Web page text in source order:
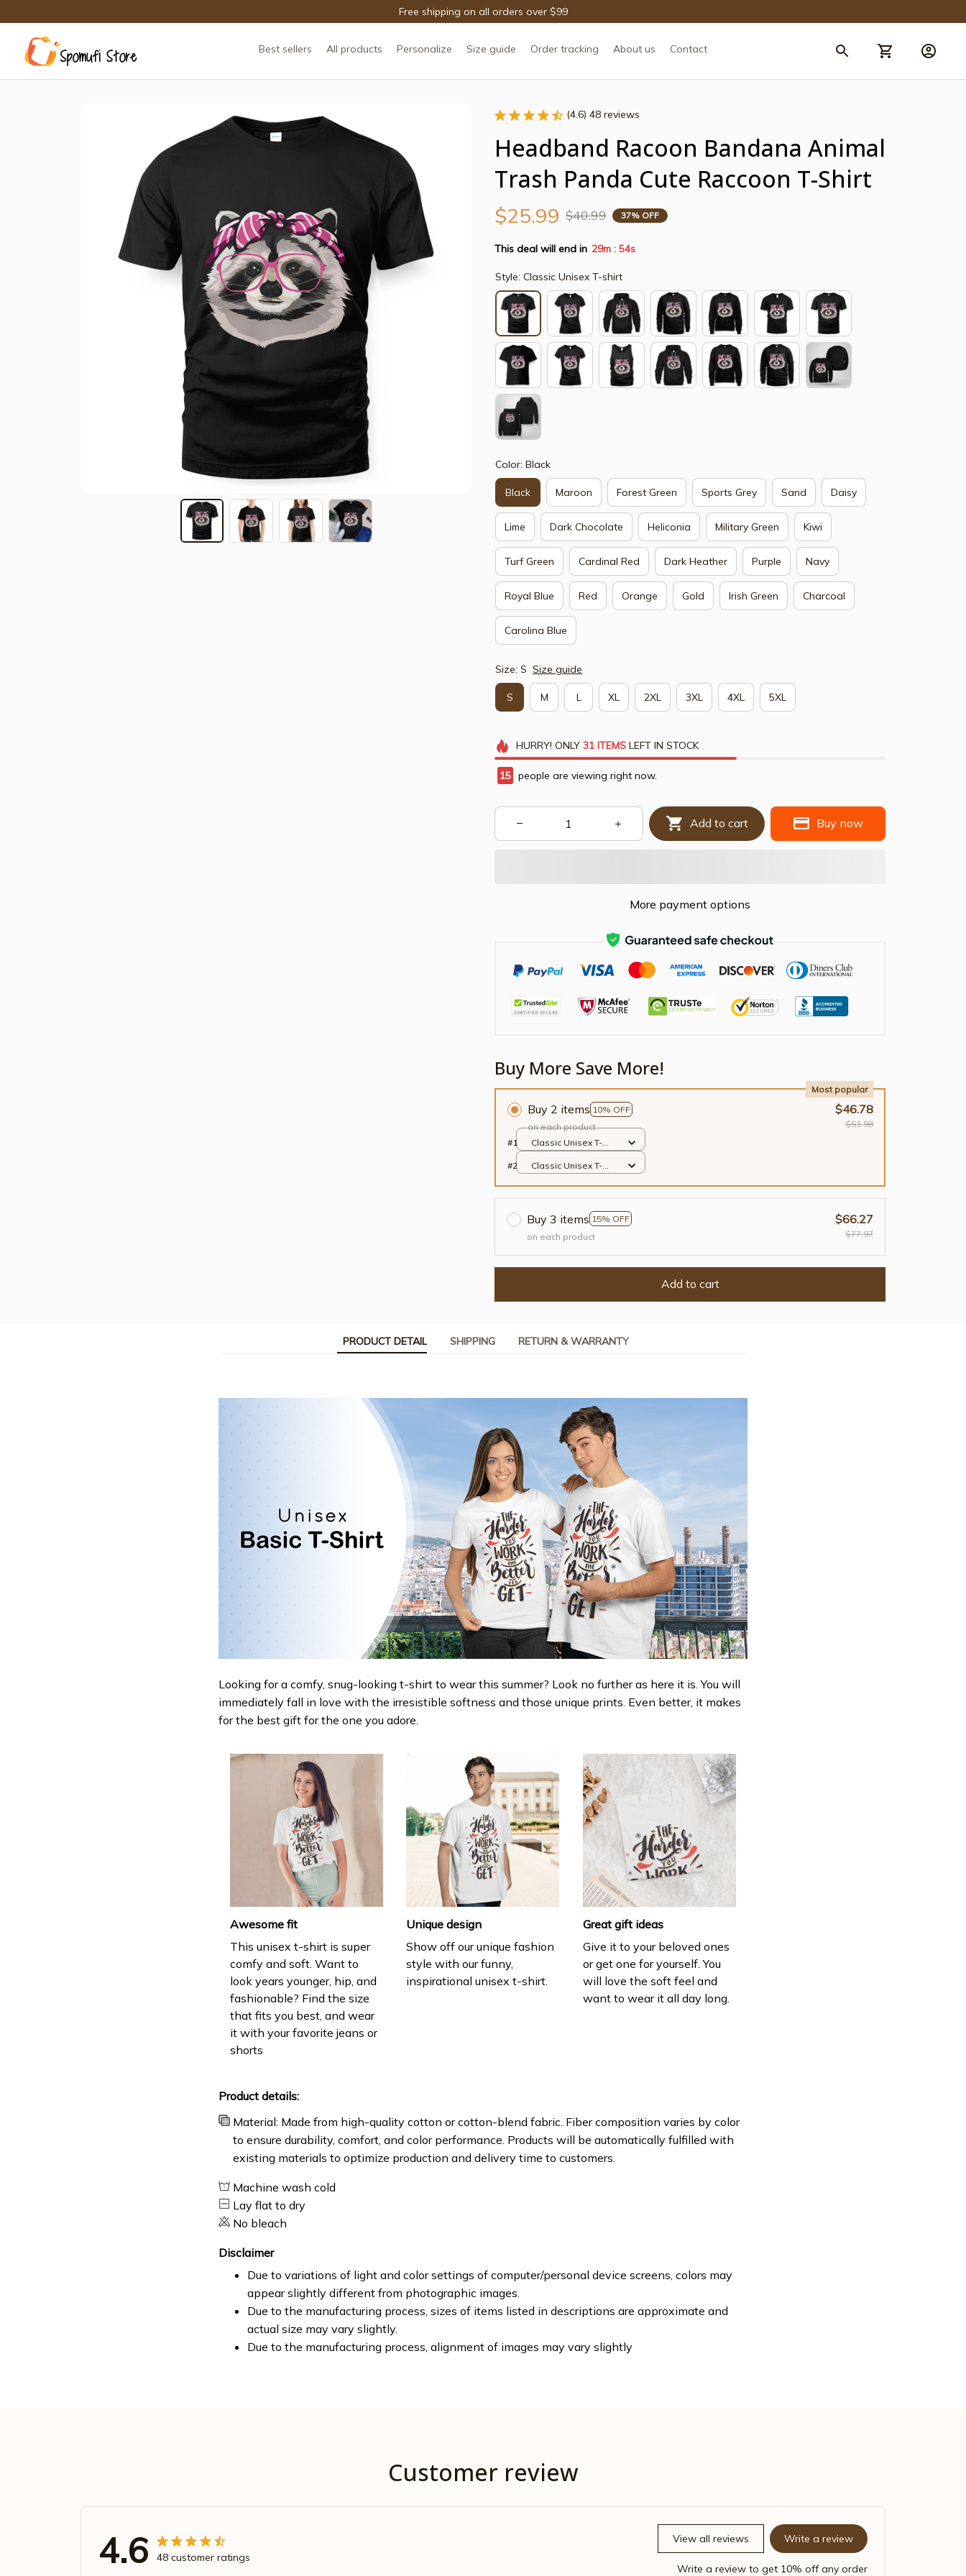
Free shipping on all orders over $99
Best sellers All products Personalize Size guide Order tracking About us Contact
(4.6) 48 reviews
Headband Racoon Bandana Animal
Trash Panda Cute Raccoon T-Shirt
$25.99 $40.99 37% OFF
This deal will end in 29m : 54s
Style: Classic Unisex T-shirt
Color: Black
Black Maroon Forest Green Sports Grey Sand Daisy
Lime Dark Chocolate Heliconia Military Green Kiwi
Turf Green Cardinal Red Dark Heather Purple Navy
Royal Blue Red Orange Gold Irish Green Charcoal
Carolina Blue
Size: S Size guide
S M L XL 2XL 3XL 4XL 5XL
HURRY! ONLY 31 ITEMSLEFT IN STOCK
17 people are viewing right now.
Add to cart Buy now
More payment options
Buy More Save More!
Buy 2 items 10% OFF
Most popular
on each product
$46.78
$51.98
#1
Classic Unisex T-
#2
Classic Unisex T-
Buy 3 items 15% OFF
on each product
$66.27
$77.97
Add to cart
PRODUCT DETAIL SHIPPING RETURN & WARRANTY
Looking for a comfy, snug-looking t-shirt to wear this summer? Look no further as here it is. You will
immediately fall in love with the irresistible softness and those unique prints. Even better, it makes
for the best gift for the one you adore.
Awesome fit
This unisex t-shirt is super
comfy and soft. Want to
look years younger, hip, and
fashionable? Find the size
that fits you best, and wear
it with your favorite jeans or
shorts
Unique design
Show off our unique fashion
style with our funny,
inspirational unisex t-shirt.
Great gift ideas
Give it to your beloved ones
or get one for yourself. You
will love the soft feel and
want to wear it all day long.
Product details:
Material: Made from high-quality cotton or cotton-blend fabric. Fiber composition varies by color
to ensure durability, comfort, and color performance. Products will be automatically fulfilled with
existing materials to optimize production and delivery time to customers.
Machine wash cold
Lay flat to dry
No bleach
Disclaimer
Due to variations of light and color settings of computer/personal device screens, colors may
appear slightly different from photographic images.
Due to the manufacturing process, sizes of items listed in descriptions are approximate and
actual size may vary slightly.
Due to the manufacturing process, alignment of images may vary slightly
Customer review
4.6 48 customer ratings
View all reviews Write a review
Write a review to get 10% off any order